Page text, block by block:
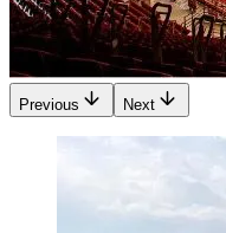
Previous Next